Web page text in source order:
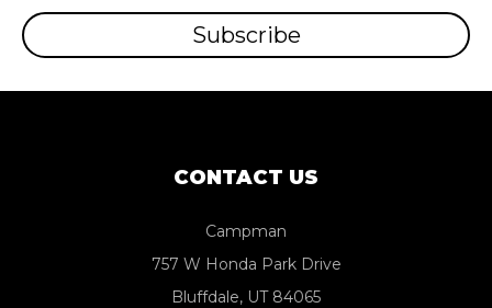
CONTACT US
Campman
757 W Honda Park Drive
Bluffdale, UT 84065